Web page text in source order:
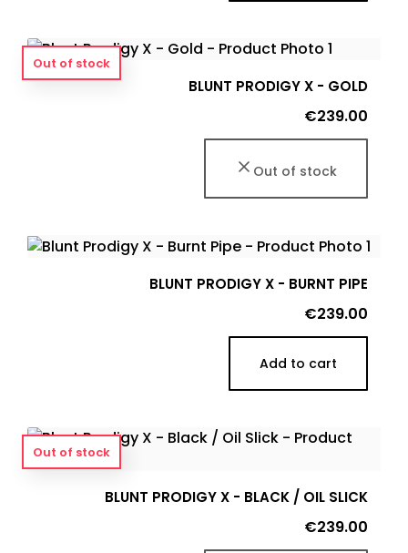
BLUNT PRODIGY X - GOLD
Price
€239.00
Out of stock
Out of stock
BLUNT PRODIGY X - BURNT PIPE
Price
€239.00
Add to cart
BLUNT PRODIGY X - BLACK / OIL SLICK
Price
€239.00
Out of stock